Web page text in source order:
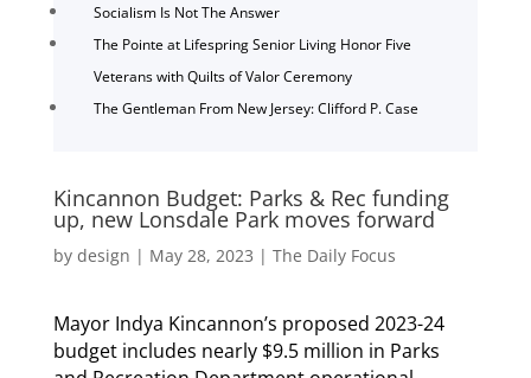
Socialism Is Not The Answer
The Pointe at Lifespring Senior Living Honor Five
Veterans with Quilts of Valor Ceremony
The Gentleman From New Jersey: Clifford P. Case
Kincannon Budget: Parks & Rec funding
up, new Lonsdale Park moves forward
by design | May 28, 2023 | The Daily Focus
Mayor Indya Kincannon’s proposed 2023-24
budget includes nearly $9.5 million in Parks